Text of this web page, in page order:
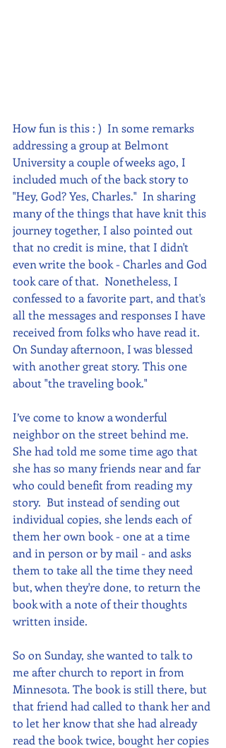
How fun is this : )  In some remarks
addressing a group at Belmont
University a couple of weeks ago, I
included much of the back story to
"Hey, God? Yes, Charles."  In sharing
many of the things that have knit this
journey together, I also pointed out
that no credit is mine, that I didn't
even write the book - Charles and God
took care of that.  Nonetheless, I
confessed to a favorite part, and that's
all the messages and responses I have
received from folks who have read it.
On Sunday afternoon, I was blessed
with another great story. This one
about "the traveling book."
I’ve come to know a wonderful
neighbor on the street behind me.
She had told me some time ago that
she has so many friends near and far
who could benefit from reading my
story.  But instead of sending out
individual copies, she lends each of
them her own book - one at a time
and in person or by mail - and asks
them to take all the time they need
but, when they're done, to return the
book with a note of their thoughts
written inside.
So on Sunday, she wanted to talk to
me after church to report in from
Minnesota. The book is still there, but
that friend had called to thank her and
to let her know that she had already
read the book twice, bought her copies